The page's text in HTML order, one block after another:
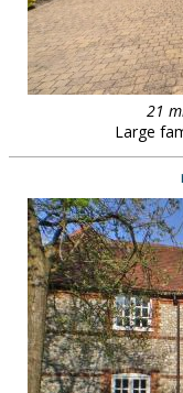
21
Large